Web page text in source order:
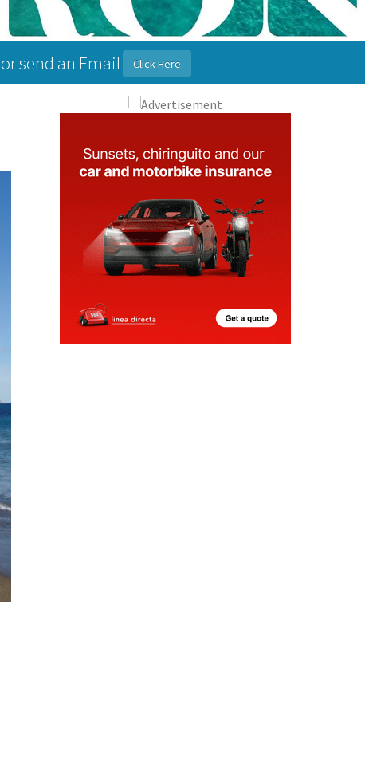
or send an Email Click Here